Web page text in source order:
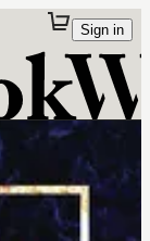
Sign in